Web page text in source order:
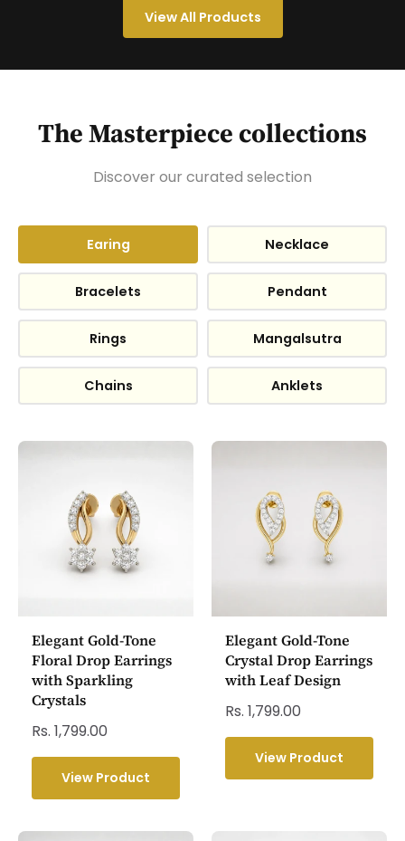
View All Products
The Masterpiece collections
Discover our curated selection
Earing Necklace
Bracelets Pendant
Rings Mangalsutra
Chains Anklets
Elegant Gold-Tone
Floral Drop Earrings
with Sparkling
Crystals
Rs. 1,799.00
View Product
Elegant Gold-Tone
Crystal Drop Earrings
with Leaf Design
Rs. 1,799.00
View Product